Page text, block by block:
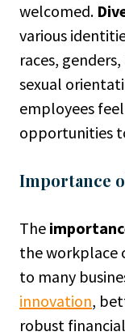
welcomed.
various
races,
sexual
employees
opportunities
Importance
The
the workplace
to many
innovation,
robust